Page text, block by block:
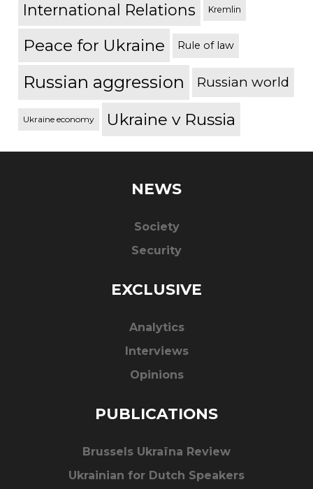
International Relations Kremlin
Peace for Ukraine Rule of law
Russian aggression Russian world
Ukraine economy Ukraine v Russia
NEWS
Society
Security
EXCLUSIVE
Analytics
Interviews
Opinions
PUBLICATIONS
Brussels Ukraïna Review
Ukrainian for Dutch Speakers